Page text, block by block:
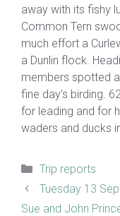
away with its fishy
Common Tern
much effort a
a Dunlin flock.
members spotted
fine day’s birding.
for leading and for
waders and ducks
Categories
Trip reports
Tuesday 13
Sue and John